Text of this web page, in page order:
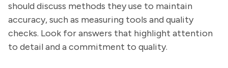
should discuss methods they use to maintain
accuracy, such as measuring tools and quality
checks. Look for answers that highlight attention
to detail and a commitment to quality.